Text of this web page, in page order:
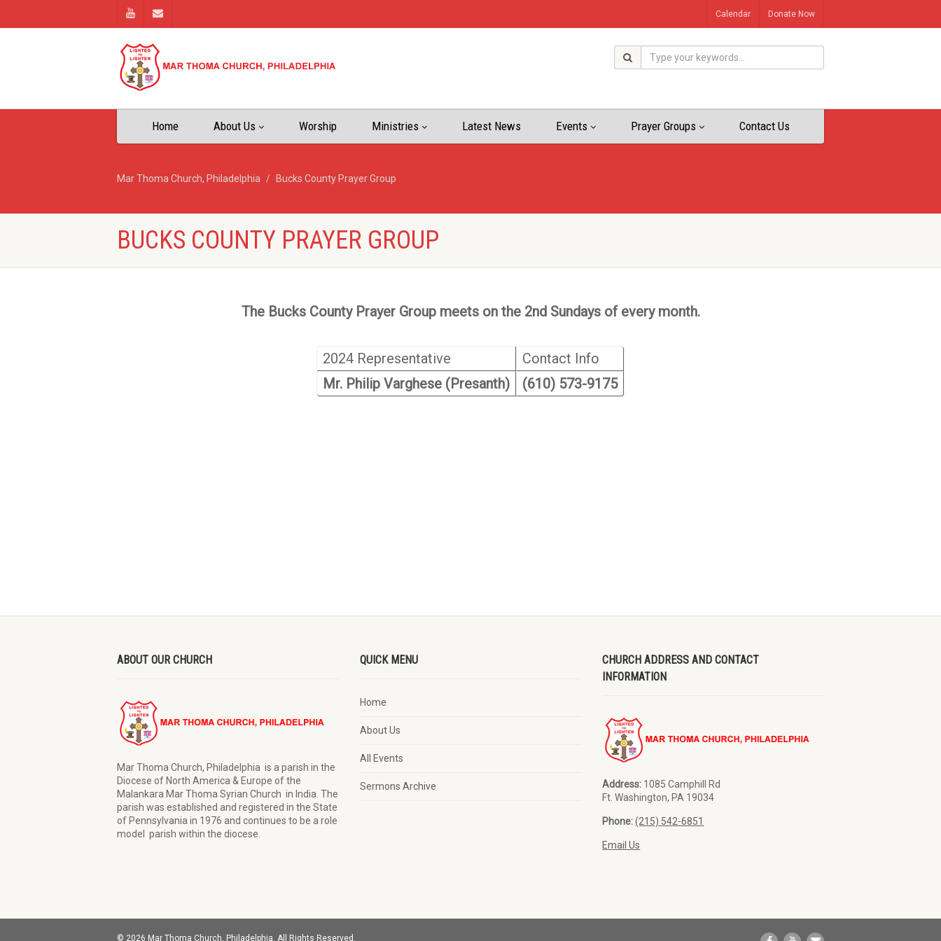
Calendar Donate Now
Home About Us Worship Ministries Latest News Events Prayer Groups Contact Us
Mar Thoma Church, Philadelphia Bucks County Prayer Group
BUCKS COUNTY PRAYER GROUP
The Bucks County Prayer Group meets on the 2nd Sundays of every month.
2024 Representative
Contact Info
Mr. Philip Varghese (Presanth)
(610) 573-9175
ABOUT OUR CHURCH
Mar Thoma Church, Philadelphia is a parish in the
Diocese of North America & Europe of the
Malankara Mar Thoma Syrian Church in India. The
parish was established and registered in the State
of Pennsylvania in 1976 and continues to be a role
model parish within the diocese.
QUICK MENU
Home
About Us
All Events
Sermons Archive
CHURCH ADDRESS AND CONTACT
INFORMATION
Address: 1085 Camphill Rd
Ft. Washington, PA 19034
Phone: (215) 542-6851
Email Us
© 2026 Mar Thoma Church, Philadelphia. All Rights Reserved.